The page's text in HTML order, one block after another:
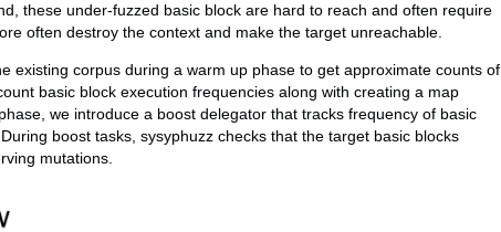
these under-fuzzed basic block are hard to reach and often require
often destroy the context and make the target unreachable.
existing corpus during a warm up phase to get approximate counts of
basic block execution frequencies along with creating a map
we introduce a boost delegator that tracks frequency of basic
boost tasks, sysyphuzz checks that the target basic blocks
mutations.